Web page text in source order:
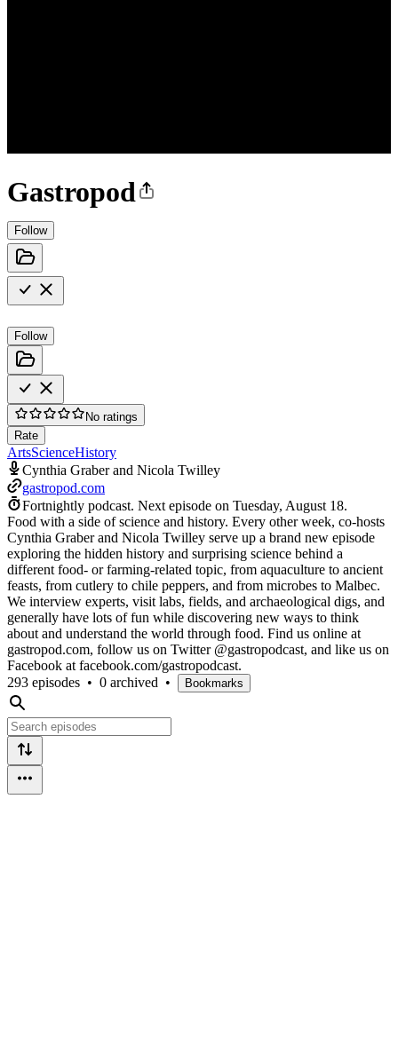
Gastropod
Follow
Follow
No ratings
Rate
ArtsScienceHistory
Cynthia Graber and Nicola Twilley
gastropod.com
Fortnightly podcast. Next episode on Tuesday, August 18.
Food with a side of science and history. Every other week, co-hosts
Cynthia Graber and Nicola Twilley serve up a brand new episode
exploring the hidden history and surprising science behind a
different food- or farming-related topic, from aquaculture to ancient
feasts, from cutlery to chile peppers, and from microbes to Malbec.
We interview experts, visit labs, fields, and archaeological digs, and
generally have lots of fun while discovering new ways to think
about and understand the world through food. Find us online at
gastropod.com, follow us on Twitter @gastropodcast, and like us on
Facebook at facebook.com/gastropodcast.
293 episodes • 0 archived • Bookmarks